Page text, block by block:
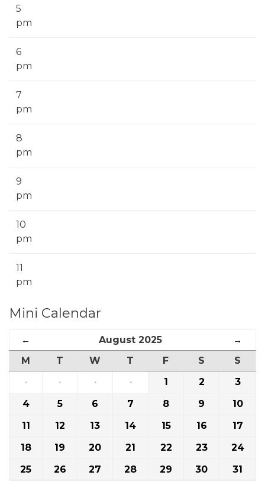
5
pm
6
pm
7
pm
8
pm
9
pm
10
pm
11
pm
Mini Calendar
← August 2025
→
M
T W T F S
S
·
· · · 1 2
3
4
5 6 7 8 9
10
11
12 13 14 15 16
17
18
19 20 21 22 23
24
25
26 27 28 29 30 31